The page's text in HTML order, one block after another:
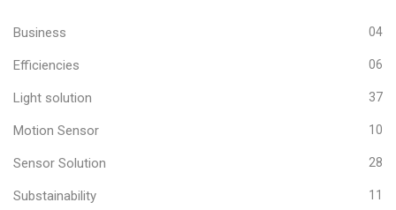
Business 04
Efficiencies 06
Light solution 37
Motion Sensor 10
Sensor Solution 28
Substainability 11